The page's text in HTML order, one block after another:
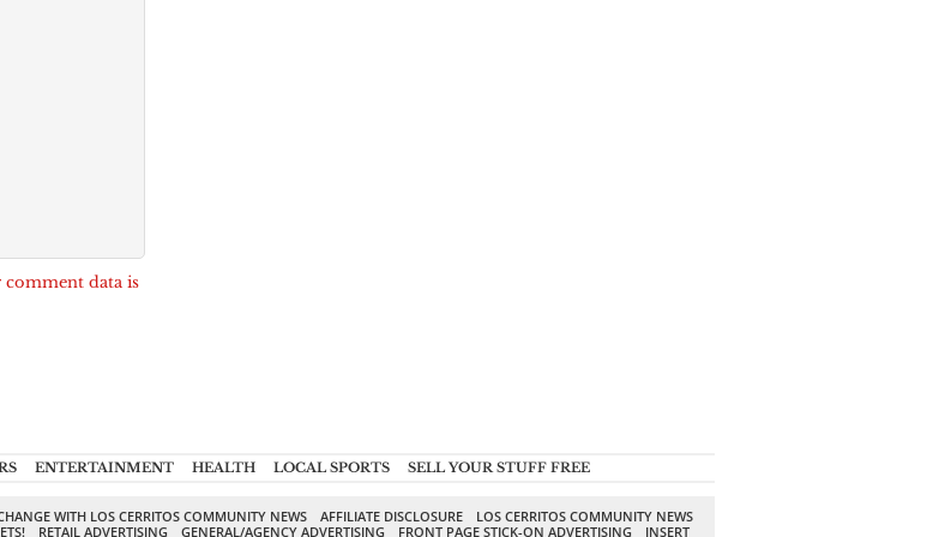
data is
ENTERTAINMENT HEALTH LOCAL SPORTS SELL YOUR STUFF FREE
WITH LOS CERRITOS COMMUNITY NEWS AFFILIATE DISCLOSURE
LOS CERRITOS COMMUNITY NEWS
RETAIL ADVERTISING GENERAL/AGENCY ADVERTISING FRONT PAGE STICK-ON ADVERTISING INSERT